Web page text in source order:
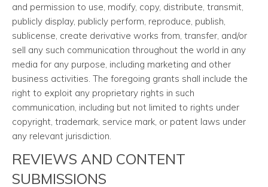
and permission to use, modify, copy, distribute, transmit,
publicly display, publicly perform, reproduce, publish,
sublicense, create derivative works from, transfer, and/or
sell any such communication throughout the world in any
media for any purpose, including marketing and other
business activities. The foregoing grants shall include the
right to exploit any proprietary rights in such
communication, including but not limited to rights under
copyright, trademark, service mark, or patent laws under
any relevant jurisdiction.
REVIEWS AND CONTENT
SUBMISSIONS